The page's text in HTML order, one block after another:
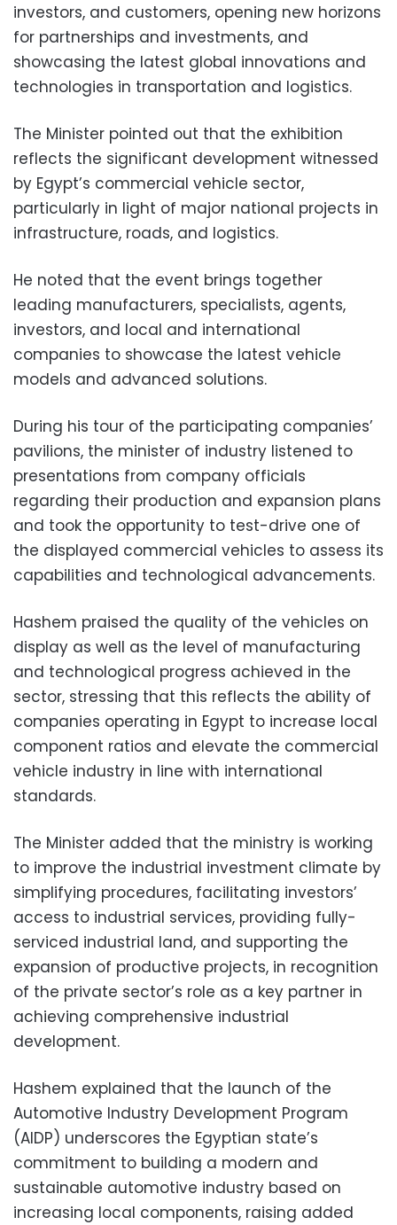
investors, and customers, opening new horizons
for partnerships and investments, and
showcasing the latest global innovations and
technologies in transportation and logistics.
The Minister pointed out that the exhibition
reflects the significant development witnessed
by Egypt’s commercial vehicle sector,
particularly in light of major national projects in
infrastructure, roads, and logistics.
He noted that the event brings together
leading manufacturers, specialists, agents,
investors, and local and international
companies to showcase the latest vehicle
models and advanced solutions.
During his tour of the participating companies’
pavilions, the minister of industry listened to
presentations from company officials
regarding their production and expansion plans
and took the opportunity to test-drive one of
the displayed commercial vehicles to assess its
capabilities and technological advancements.
Hashem praised the quality of the vehicles on
display as well as the level of manufacturing
and technological progress achieved in the
sector, stressing that this reflects the ability of
companies operating in Egypt to increase local
component ratios and elevate the commercial
vehicle industry in line with international
standards.
The Minister added that the ministry is working
to improve the industrial investment climate by
simplifying procedures, facilitating investors’
access to industrial services, providing fully-
serviced industrial land, and supporting the
expansion of productive projects, in recognition
of the private sector’s role as a key partner in
achieving comprehensive industrial
development.
Hashem explained that the launch of the
Automotive Industry Development Program
(AIDP) underscores the Egyptian state’s
commitment to building a modern and
sustainable automotive industry based on
increasing local components, raising added